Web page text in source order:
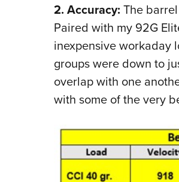
2. Accuracy: The
Paired with my 92G
inexpensive workaday
groups were down to
overlap with one
with some of the very